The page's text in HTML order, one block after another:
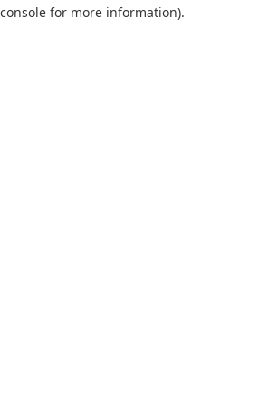
for more information).